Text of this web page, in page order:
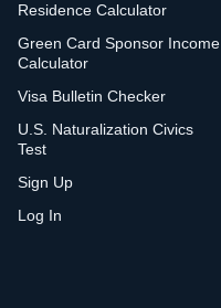
Residence Calculator
Green Card Sponsor Income
Calculator
Visa Bulletin Checker
U.S. Naturalization Civics
Test
Sign Up
Log In